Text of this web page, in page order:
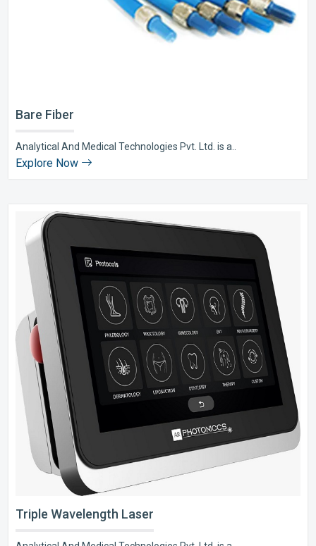
Bare Fiber
Analytical And Medical Technologies Pvt. Ltd. is a..
Explore Now
Triple Wavelength Laser